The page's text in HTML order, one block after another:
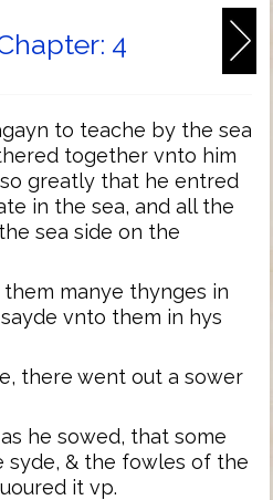
4
to teache by the sea
together vnto him
greatly that he entred
in the sea, and all the
sea side on the
manye thynges in
vnto them in hys
there went out a sower
he sowed, that some
syde, & the fowles of the
it vp.